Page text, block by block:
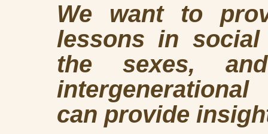
We want to
lessons in social
the sexes,
can provide